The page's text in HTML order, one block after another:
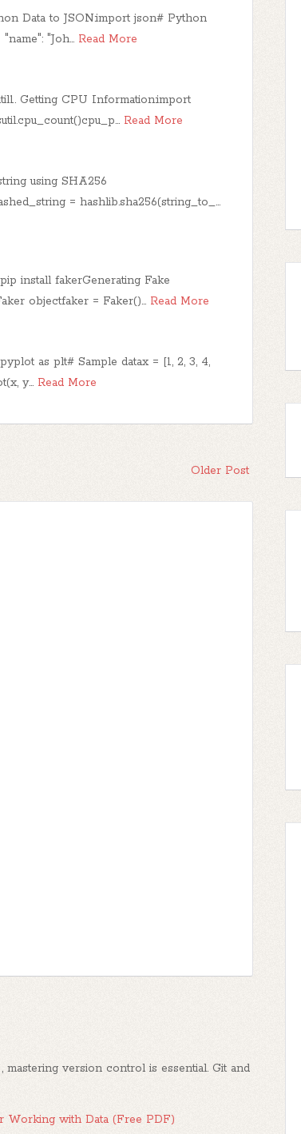
Data to JSON:import json# Python
"Joh… Read More
Getting CPU Information:import
Read More
using SHA256
= hashlib.sha256(string_to_…
install fakerGenerating Fake
objectfaker = Faker()… Read More
as plt​# Sample datax = [1, 2, 3, 4,
y… Read More
Older Post
version control is essential. Git and
Working with Data (Free PDF)